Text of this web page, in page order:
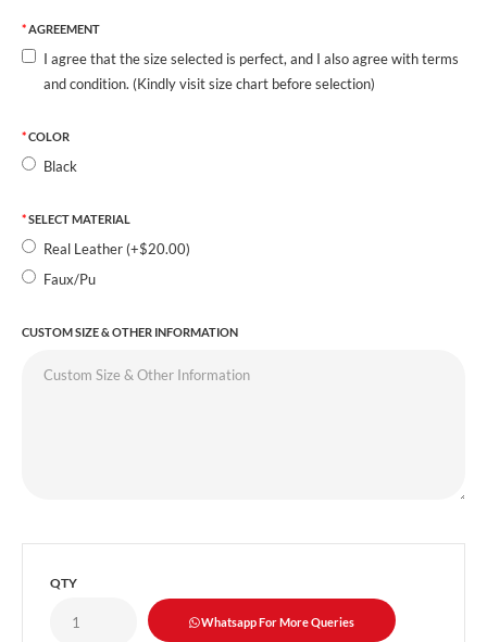
AGREEMENT
I agree that the size selected is perfect, and I also agree with terms
and condition. (Kindly visit size chart before selection)
COLOR
Black
SELECT MATERIAL
Real Leather (+$20.00)
Faux/Pu
CUSTOM SIZE & OTHER INFORMATION
QTY
Whatsapp For More Queries